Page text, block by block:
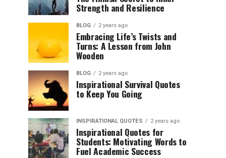
Strength and Resilience
BLOG 2 years ago
Embracing Life’s Twists and
Turns: A Lesson from John
Wooden
BLOG 2 years ago
Inspirational Survival Quotes
to Keep You Going
INSPIRATIONAL QUOTES 2 years ago
Inspirational Quotes for
Students: Motivating Words to
Fuel Academic Success